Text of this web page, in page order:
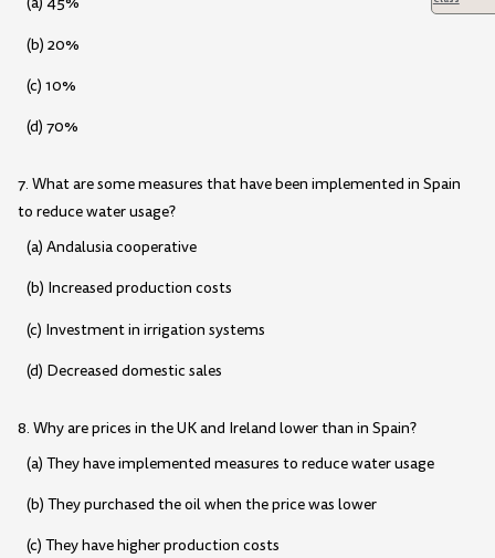
(b) 20%
(c) 10%
(d) 70%
7. What are some measures that have been implemented in Spain
to reduce water usage?
(a) Andalusia cooperative
(b) Increased production costs
(c) Investment in irrigation systems
(d) Decreased domestic sales
8. Why are prices in the UK and Ireland lower than in Spain?
(a) They have implemented measures to reduce water usage
(b) They purchased the oil when the price was lower
(c) They have higher production costs